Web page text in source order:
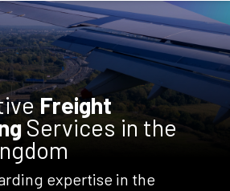
Freight
Services in the
expertise in the